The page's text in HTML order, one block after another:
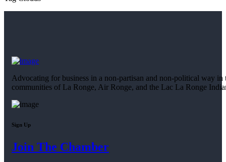
Advocating for business in a non-partisan and non-political way in
communities of La Ronge, Air Ronge, and the Lac La Ronge
Sign Up
Join The Chamber